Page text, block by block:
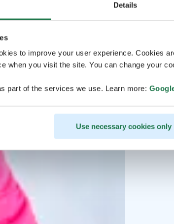
Details
to improve your user experience. Cookies
when you visit the site. You can change your
part of the services we use. Learn more:
Use necessary cookies only